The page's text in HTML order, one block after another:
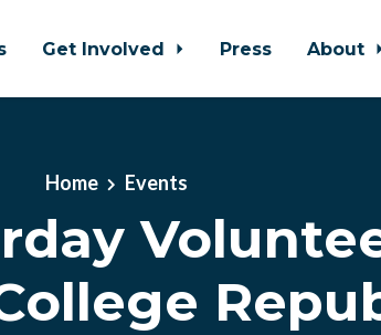
Get Involved Press About
Home Events